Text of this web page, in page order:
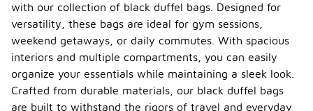
with our collection of black duffel bags. Designed for
versatility, these bags are ideal for gym sessions,
weekend getaways, or daily commutes. With spacious
interiors and multiple compartments, you can easily
organize your essentials while maintaining a sleek look.
Crafted from durable materials, our black duffel bags
are built to withstand the rigors of travel and everyday